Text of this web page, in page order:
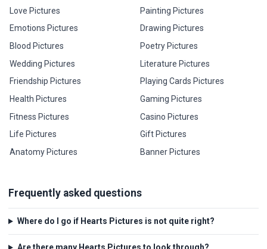
Love Pictures
Emotions Pictures
Blood Pictures
Wedding Pictures
Friendship Pictures
Health Pictures
Fitness Pictures
Life Pictures
Anatomy Pictures
Painting Pictures
Drawing Pictures
Poetry Pictures
Literature Pictures
Playing Cards Pictures
Gaming Pictures
Casino Pictures
Gift Pictures
Banner Pictures
Frequently asked questions
Where do I go if Hearts Pictures is not quite right?